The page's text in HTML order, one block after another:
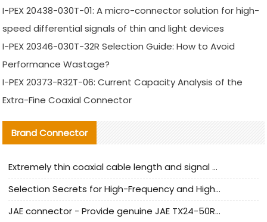
I-PEX 20438-030T-01: A micro-connector solution for high-
speed differential signals of thin and light devices
I-PEX 20346-030T-32R Selection Guide: How to Avoid
Performance Wastage?
I-PEX 20373-R32T-06: Current Capacity Analysis of the
Extra-Fine Coaxial Connector
Brand Connector
Extremely thin coaxial cable length and signal attenuation full analysis
Selection Secrets for High-Frequency and High-Speed Equipment Cables: Why Extremely Fine Coaxial Cables Are Absolutely Necessary
JAE connector - Provide genuine JAE TX24-50R-6ST-H1E connector | Replacement parts